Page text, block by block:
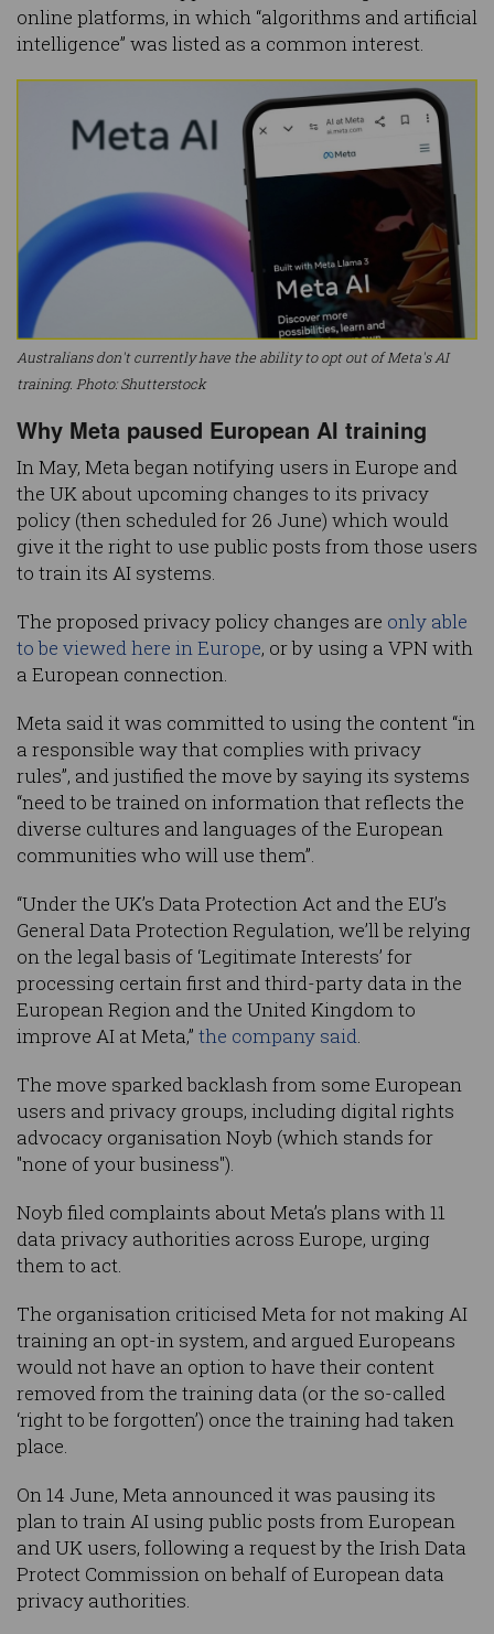
online platforms, in which “algorithms and artificial
intelligence” was listed as a common interest.
Australians don't currently have the ability to opt out of Meta's AI
training. Photo: Shutterstock
Why Meta paused European AI training
In May, Meta began notifying users in Europe and
the UK about upcoming changes to its privacy
policy (then scheduled for 26 June) which would
give it the right to use public posts from those users
to train its AI systems.
The proposed privacy policy changes are only able
to be viewed here in Europe, or by using a VPN with
a European connection.
Meta said it was committed to using the content “in
a responsible way that complies with privacy
rules”, and justified the move by saying its systems
“need to be trained on information that reflects the
diverse cultures and languages of the European
communities who will use them”.
“Under the UK’s Data Protection Act and the EU’s
General Data Protection Regulation, we’ll be relying
on the legal basis of ‘Legitimate Interests’ for
processing certain first and third-party data in the
European Region and the United Kingdom to
improve AI at Meta,” the company said
The move sparked backlash from some European
users and privacy groups, including digital rights
advocacy organisation Noyb (which stands for
"none of your business").
Noyb filed complaints about Meta’s plans with 11
data privacy authorities across Europe, urging
them to act.
The organisation criticised Meta for not making AI
training an opt-in system, and argued Europeans
would not have an option to have their content
removed from the training data (or the so-called
‘right to be forgotten’) once the training had taken
place.
On 14 June, Meta announced it was pausing its
plan to train AI using public posts from European
and UK users, following a request by the Irish Data
Protect Commission on behalf of European data
privacy authorities.